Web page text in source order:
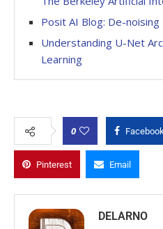
Posit AI Blog: De-
Understanding U-Net
Learning
0 Facebook
Pinterest Email
DELARNO